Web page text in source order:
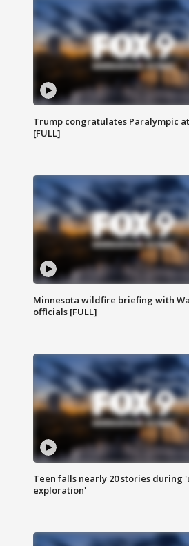
Trump congratulates Paralympic
[FULL]
Minnesota wildfire briefing with
officials [FULL]
Teen falls nearly 20 stories during
exploration'